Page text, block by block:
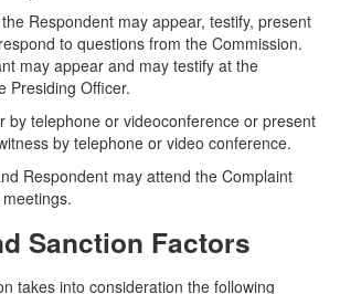
Respondent may appear, testify, present
to questions from the Commission.
may appear and may testify at the
Presiding Officer.
by telephone or videoconference or present
by telephone or video conference.
Respondent may attend the Complaint
Sanction Factors
takes into consideration the following